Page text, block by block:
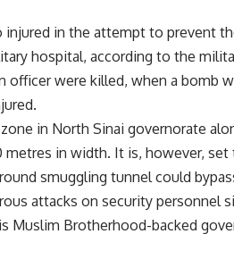
injured in the attempt to prevent
hospital, according to the
officer were killed, when a bomb
in North Sinai governorate
metres in width. It is, however,
smuggling tunnel could
attacks on security personnel
Muslim Brotherhood-backed